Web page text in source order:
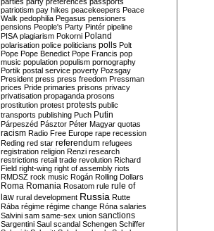
patriotism pay hikes peacekeepers Peace
Walk pedophilia Pegasus pensioners
pensions People's Party Pintér pipeline
PISA plagiarism Pokorni Poland
polarisation police politicians polls Polt
Pope Pope Benedict Pope Francis pop
music population populism pornography
Portik postal service poverty Pozsgay
President press press freedom Pressman
prices Pride primaries prisons privacy
privatisation propaganda prosons
prostitution protest protests public
transports publishing Puch Putin
Párpeszéd Pásztor Péter Magyar quotas
racism Radio Free Europe rape recession
Reding red star referendum refugees
registration religion Renzi research
restrictions retail trade revolution Richard
Field right-wing right of assembly riots
RMDSZ rock music Rogán Rolling Dollars
Roma Romania Rosatom rule rule of
law rural development Russia Rutte
Rába régime régime change Róna salaries
Salvini sam same-sex union sanctions
Sargentini Saul scandal Schengen Schiffer